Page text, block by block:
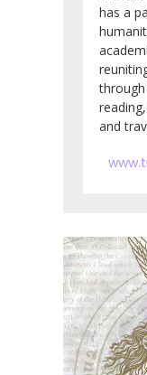
has a
and